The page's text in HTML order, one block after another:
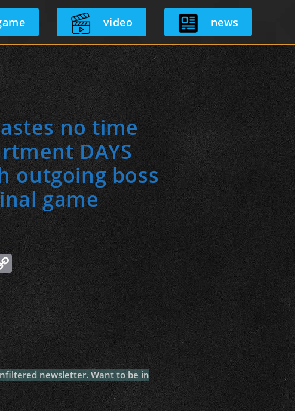
video news
no time
DAYS
outgoing boss
game
C
o
p
y
Li
n
k
newsletter. Want to be in